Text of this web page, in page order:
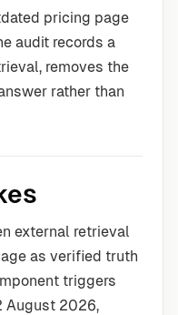
pricing page
audit records a
removes the
rather than
external retrieval
as verified truth
triggers
August 2026,